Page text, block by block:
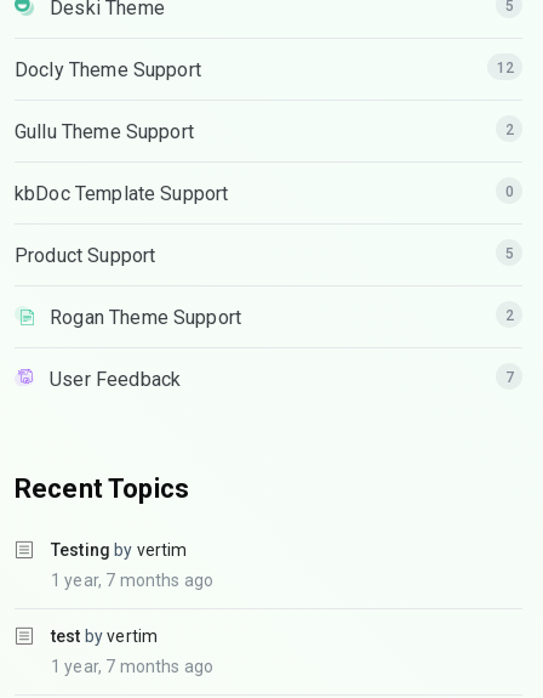
Deski Theme 5
Docly Theme Support 12
Gullu Theme Support 2
kbDoc Template Support 0
Product Support 5
Rogan Theme Support 2
User Feedback 7
Recent Topics
Testing by vertim
1 year, 7 months ago
test byvertim
1 year, 7 months ago